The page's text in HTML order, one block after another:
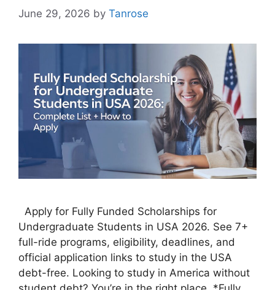
June 29, 2026 by Tanrose
Apply for Fully Funded Scholarships for
Undergraduate Students in USA 2026. See 7+
full-ride programs, eligibility, deadlines, and
official application links to study in the USA
debt-free. Looking to study in America without